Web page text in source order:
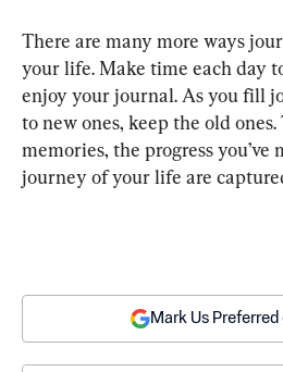
There are many more ways
your life. Make time each day
enjoy your journal. As you fill
to new ones, keep the old
memories, the progress you’ve
journey of your life are
Mark Us